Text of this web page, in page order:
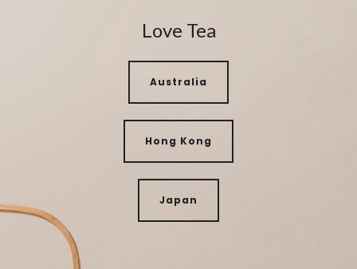
Love Tea
Australia
Hong Kong
Japan